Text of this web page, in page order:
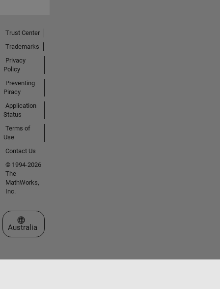
Trust Center
Trademarks
Privacy
Policy
Preventing
Piracy
Application
Status
Terms of
Use
Contact Us
© 1994-2026
The
MathWorks,
Inc.
Select a Web Site
Australia